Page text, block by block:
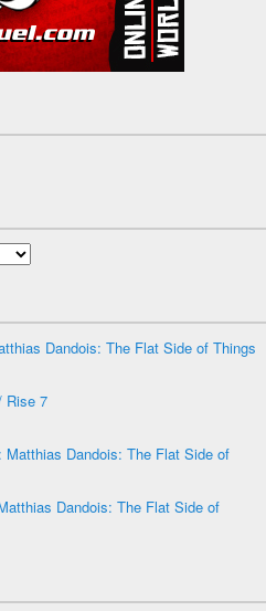
Dandois: The Flat Side of Things
Rise 7
Matthias Dandois: The Flat Side of
Dandois: The Flat Side of